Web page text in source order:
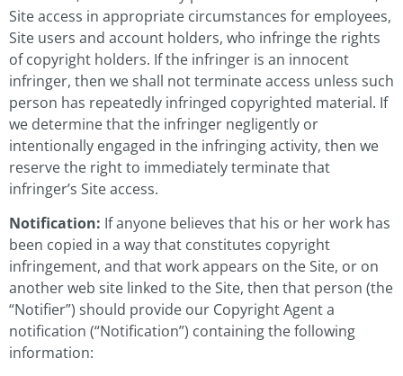
Site access in appropriate circumstances for employees,
Site users and account holders, who infringe the rights
of copyright holders. If the infringer is an innocent
infringer, then we shall not terminate access unless such
person has repeatedly infringed copyrighted material. If
we determine that the infringer negligently or
intentionally engaged in the infringing activity, then we
reserve the right to immediately terminate that
infringer’s Site access.
Notification: If anyone believes that his or her work has
been copied in a way that constitutes copyright
infringement, and that work appears on the Site, or on
another web site linked to the Site, then that person (the
“Notifier”) should provide our Copyright Agent a
notification (“Notification”) containing the following
information: